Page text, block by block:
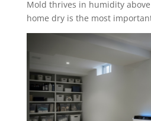
Mold thrives in humidity
home dry is the most